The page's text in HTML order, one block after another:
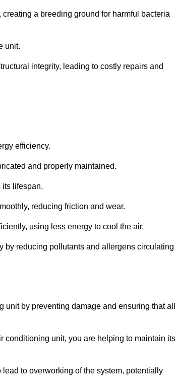
a breeding ground for harmful bacteria
unit.
integrity, leading to costly repairs and
efficiency.
and properly maintained.
its lifespan.
reducing friction and wear.
using less energy to cool the air.
by reducing pollutants and allergens circulating
by preventing damage and ensuring that all
conditioning unit, you are helping to maintain its
to overworking of the system, potentially